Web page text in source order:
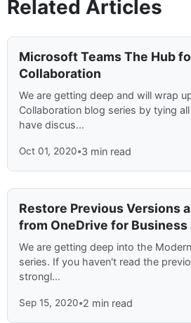
Related Articles
Microsoft Teams The Hub
Collaboration
We are getting deep and will wrap
Collaboration blog series by tying
have discus...
Oct 01, 2020•3 min read
Restore Previous Versions
from OneDrive for Business
We are getting deep into the
series. If you haven't read the
strongl...
Sep 15, 2020•2 min read